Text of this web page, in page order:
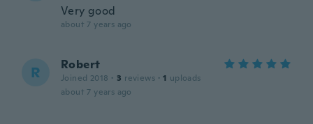
Very good
about 7 years ago
R Robert
Joined 2018 · 3 reviews · 1 uploads
about 7 years ago